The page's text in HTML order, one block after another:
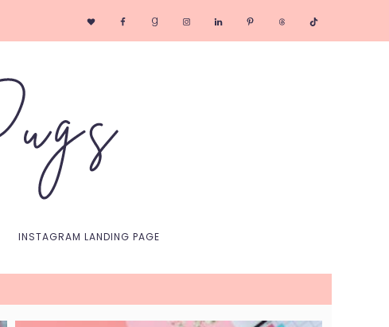
Nav
Social
INSTAGRAM LANDING PAGE